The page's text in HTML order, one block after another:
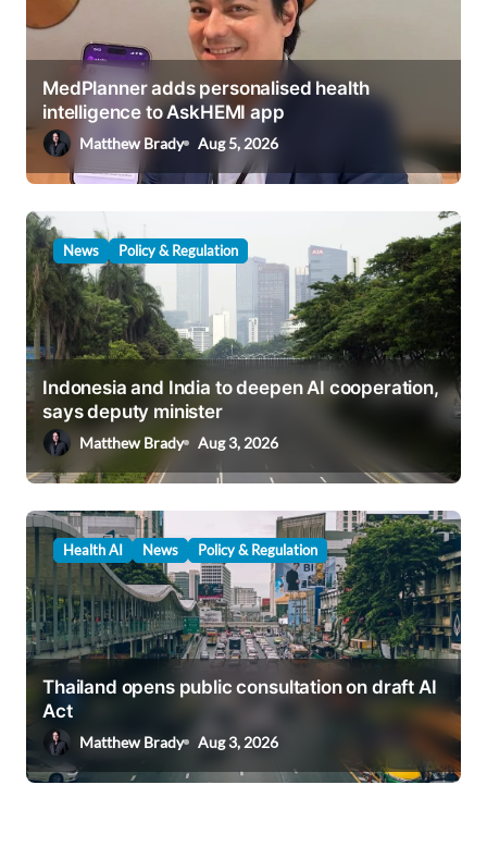
a
t
o
MedPlanner adds personalised health
intelligence to AskHEMI app
Matthew Brady Aug 5, 2026
News Policy & Regulation
Indonesia and India to deepen AI cooperation,
says deputy minister
Matthew Brady Aug 3, 2026
Health AI News Policy & Regulation
Thailand opens public consultation on draft AI
Act
Matthew Brady Aug 3, 2026